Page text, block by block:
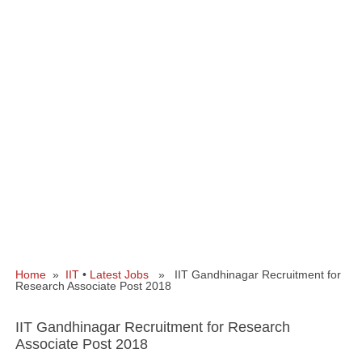
Home » IIT • Latest Jobs » IIT Gandhinagar Recruitment for
Research Associate Post 2018
IIT Gandhinagar Recruitment for Research
Associate Post 2018